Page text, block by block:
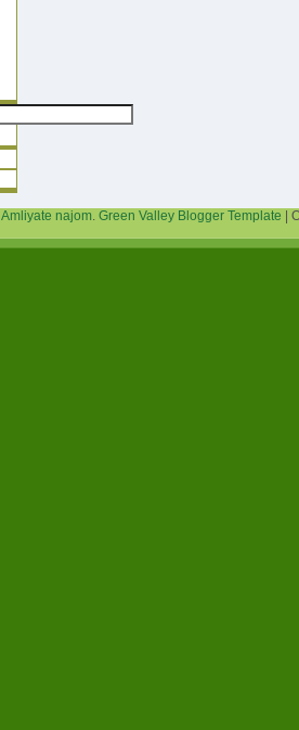
Amliyate najom. Green Valley Blogger Template |